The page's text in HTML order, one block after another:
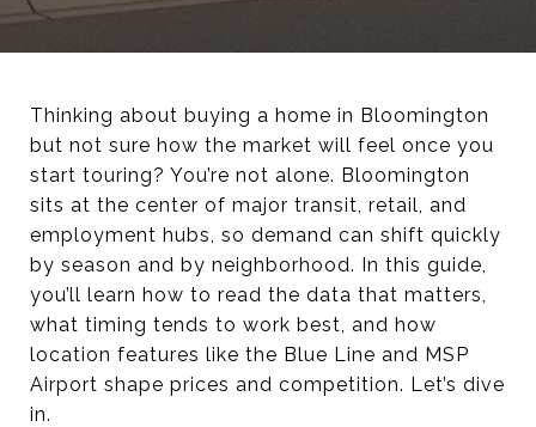
Thinking about buying a home in Bloomington
but not sure how the market will feel once you
start touring? You’re not alone. Bloomington
sits at the center of major transit, retail, and
employment hubs, so demand can shift quickly
by season and by neighborhood. In this guide,
you’ll learn how to read the data that matters,
what timing tends to work best, and how
location features like the Blue Line and MSP
Airport shape prices and competition. Let’s dive
in.